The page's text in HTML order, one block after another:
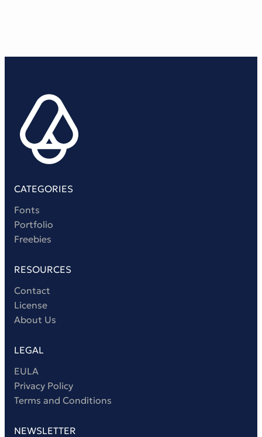
CATEGORIES
Fonts
Portfolio
Freebies
RESOURCES
Contact
License
About Us
LEGAL
EULA
Privacy Policy
Terms and Conditions
NEWSLETTER